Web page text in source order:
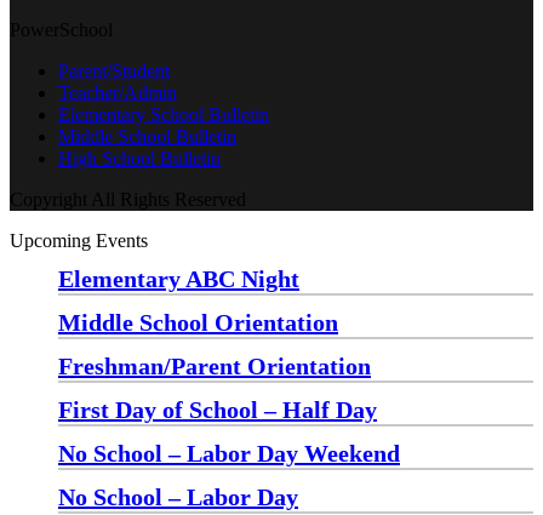
PowerSchool
Parent/Student
Teacher/Admin
Elementary School Bulletin
Middle School Bulletin
High School Bulletin
Copyright All Rights Reserved
Upcoming Events
Elementary ABC Night
Middle School Orientation
Freshman/Parent Orientation
First Day of School – Half Day
No School – Labor Day Weekend
No School – Labor Day